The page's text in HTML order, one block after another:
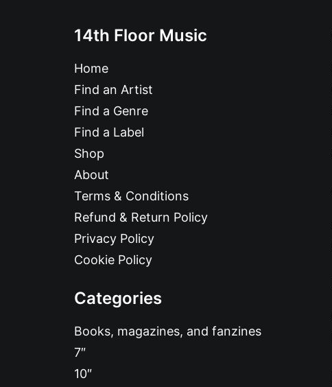
14th Floor Music
Home
Find an Artist
Find a Genre
Find a Label
Shop
About
Terms & Conditions
Refund & Return Policy
Privacy Policy
Cookie Policy
Categories
Books, magazines, and fanzines
7″
10″